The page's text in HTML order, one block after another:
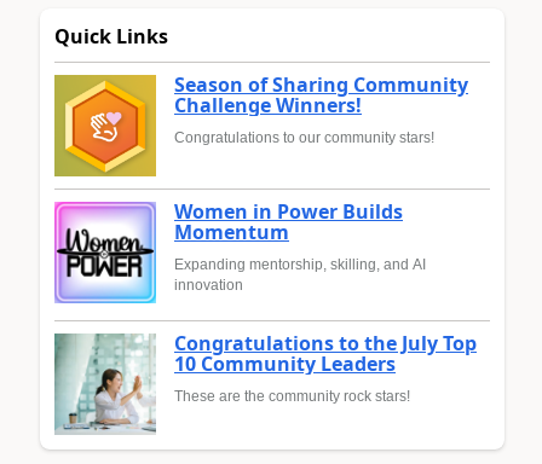
Quick Links
Season of Sharing Community
Challenge Winners!
Congratulations to our community stars!
Women in Power Builds
Momentum
Expanding mentorship, skilling, and AI
innovation
Congratulations to the July Top
10 Community Leaders
These are the community rock stars!